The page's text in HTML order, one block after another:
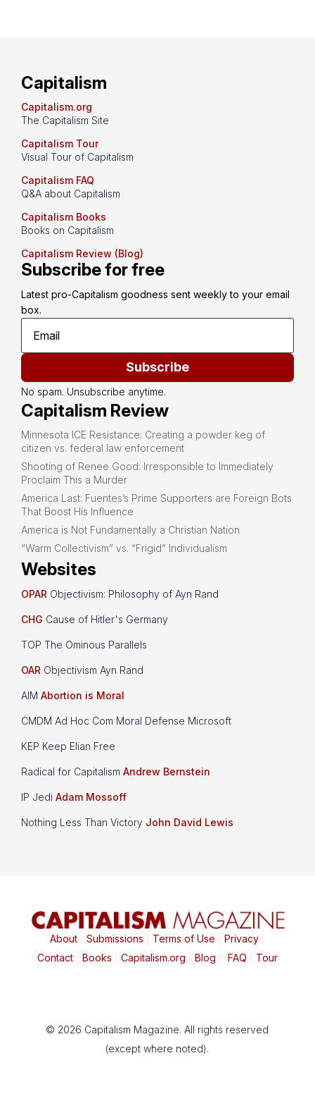
Capitalism
Capitalism.org
The Capitalism Site
Capitalism Tour
Visual Tour of Capitalism
Capitalism FAQ
Q&A about Capitalism
Capitalism Books
Books on Capitalism
Capitalism Review (Blog)
Subscribe for free
Latest pro-Capitalism goodness sent weekly to your email
box.
Subscribe
No spam. Unsubscribe anytime.
Capitalism Review
Minnesota ICE Resistance: Creating a powder keg of
citizen vs. federal law enforcement
Shooting of Renee Good: Irresponsible to Immediately
Proclaim This a Murder
America Last: Fuentes’s Prime Supporters are Foreign Bots
That Boost His Influence
America is Not Fundamentally a Christian Nation
“Warm Collectivism” vs. “Frigid” Individualism
Websites
OPAR Objectivism: Philosophy of Ayn Rand
CHG Cause of Hitler's Germany
TOP The Ominous Parallels
OAR Objectivism Ayn Rand
AIM Abortion is Moral
CMDM Ad Hoc Com Moral Defense Microsoft
KEP Keep Elian Free
Radical for Capitalism Andrew Bernstein
IP Jedi Adam Mossoff
Nothing Less Than Victory John David Lewis
About| Submissions Terms of Use Privacy|
Contact| Books Capitalism.org Blog FAQ Tour
© 2026 Capitalism Magazine. All rights reserved
(except where noted).